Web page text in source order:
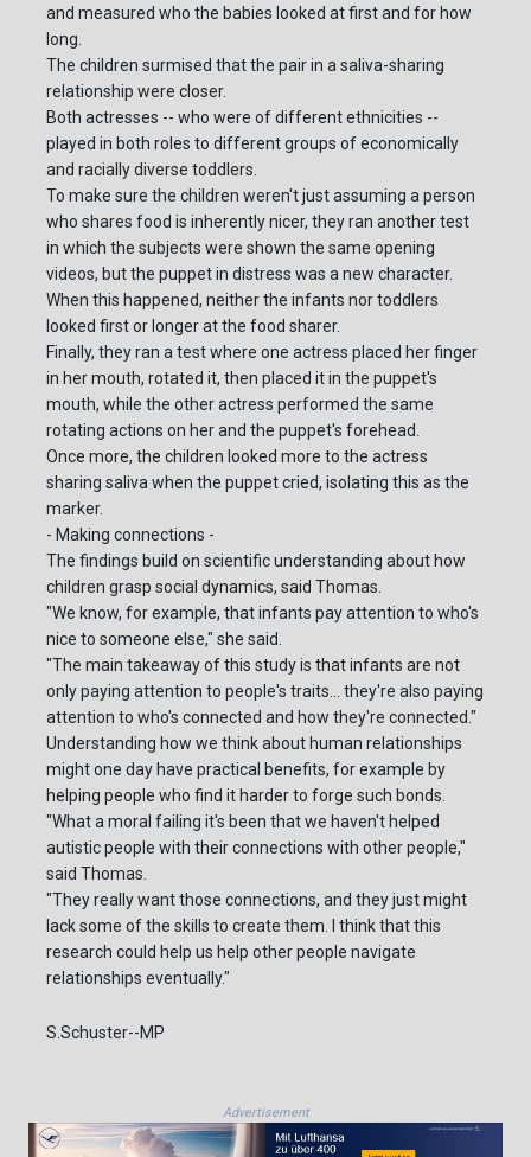
and measured who the babies looked at first and for how
long.
The children surmised that the pair in a saliva-sharing
relationship were closer.
Both actresses -- who were of different ethnicities --
played in both roles to different groups of economically
and racially diverse toddlers.
To make sure the children weren't just assuming a person
who shares food is inherently nicer, they ran another test
in which the subjects were shown the same opening
videos, but the puppet in distress was a new character.
When this happened, neither the infants nor toddlers
looked first or longer at the food sharer.
Finally, they ran a test where one actress placed her finger
in her mouth, rotated it, then placed it in the puppet's
mouth, while the other actress performed the same
rotating actions on her and the puppet's forehead.
Once more, the children looked more to the actress
sharing saliva when the puppet cried, isolating this as the
marker.
- Making connections -
The findings build on scientific understanding about how
children grasp social dynamics, said Thomas.
"We know, for example, that infants pay attention to who's
nice to someone else," she said.
"The main takeaway of this study is that infants are not
only paying attention to people's traits... they're also paying
attention to who's connected and how they're connected."
Understanding how we think about human relationships
might one day have practical benefits, for example by
helping people who find it harder to forge such bonds.
"What a moral failing it's been that we haven't helped
autistic people with their connections with other people,"
said Thomas.
"They really want those connections, and they just might
lack some of the skills to create them. I think that this
research could help us help other people navigate
relationships eventually."
S.Schuster--MP
Advertisement